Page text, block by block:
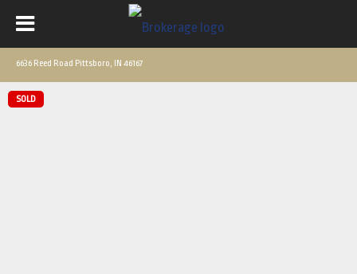
6636 Reed Road Pittsboro, IN 46167
SOLD